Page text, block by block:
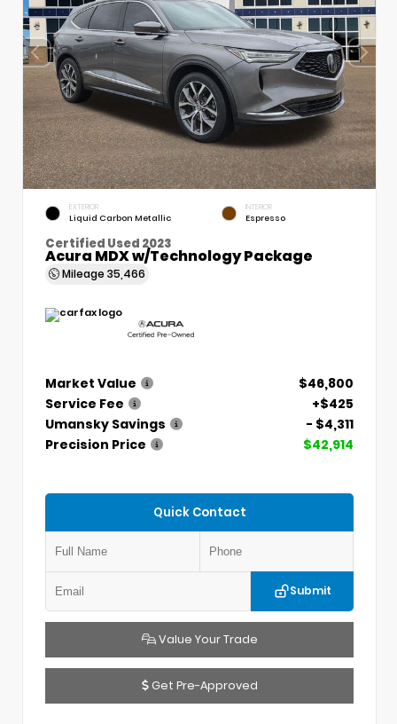
EXTERIOR
Liquid Carbon Metallic
INTERIOR
Espresso
Certified Used 2023
Acura MDX w/Technology Package
Mileage 35,466
Market Value
$46,800
Service Fee
+$425
Umansky Savings
- $4,311
Precision Price
$42,914
Quick Contact
Submit
Value Your Trade
Get Pre-Approved